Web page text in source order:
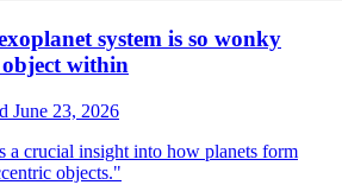
system is so wonky
object within
June 23, 2026
a crucial insight into how planets form
objects."